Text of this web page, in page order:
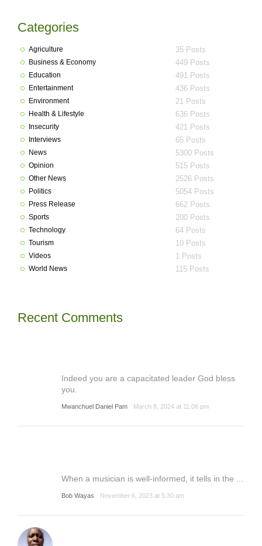
Categories
Agriculture 35 Posts
Business & Economy 449 Posts
Education 491 Posts
Entertainment 436 Posts
Environment 21 Posts
Health & Lifestyle 636 Posts
Insecurity 421 Posts
Interviews 65 Posts
News 5300 Posts
Opinion 515 Posts
Other News 2526 Posts
Politics 5054 Posts
Press Release 662 Posts
Sports 200 Posts
Technology 64 Posts
Tourism 10 Posts
Videos 1 Posts
World News 115 Posts
Recent Comments
Indeed you are a capacitated leader God bless
you.
Mwanchuel Daniel Pam March 8, 2024 at 11:06 pm
When a musician is well-informed, it tells in the ...
Bob Wayas November 6, 2023 at 5:30 am